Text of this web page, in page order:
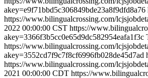
akey=e9f71bbd5c306849bde23a8f9dfd8a76
https://www.bilingualcrossing.com/
2022 00:00:00 CST https://
akey=3366f3b5cc0e65d9dc582954eafa1f3c
https://www.bilingualcrossing.com/
akey=3552cd7f9c7f8cf6996fb028de45d7ad
https://www.bilingualcrossing.com/
2021 00:00:00 CDT https://